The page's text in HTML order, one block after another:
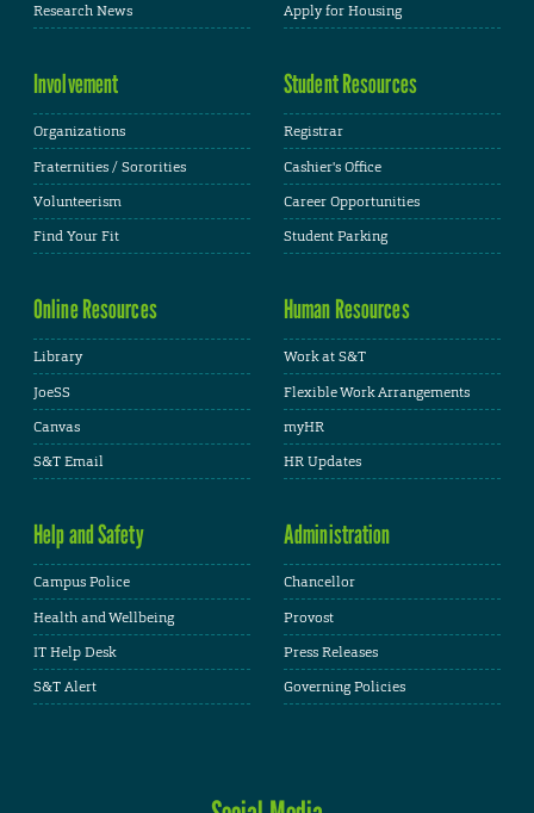
Research News
Apply for Housing
Involvement
Organizations
Fraternities / Sororities
Volunteerism
Find Your Fit
Student Resources
Registrar
Cashier's Office
Career Opportunities
Student Parking
Online Resources
Library
JoeSS
Canvas
S&T Email
Human Resources
Work at S&T
Flexible Work Arrangements
myHR
HR Updates
Help and Safety
Campus Police
Health and Wellbeing
IT Help Desk
S&T Alert
Administration
Chancellor
Provost
Press Releases
Governing Policies